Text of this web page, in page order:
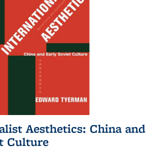
Aesthetics: China and
Culture